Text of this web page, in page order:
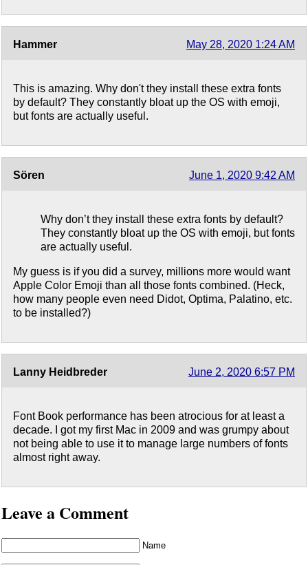
Hammer May 28, 2020 1:24 AM
This is amazing. Why don't they install these extra fonts
by default? They constantly bloat up the OS with emoji,
but fonts are actually useful.
Sören June 1, 2020 9:42 AM
Why don’t they install these extra fonts by default?
They constantly bloat up the OS with emoji, but fonts
are actually useful.
My guess is if you did a survey, millions more would want
Apple Color Emoji than all those fonts combined. (Heck,
how many people even need Didot, Optima, Palatino, etc.
to be installed?)
Lanny Heidbreder June 2, 2020 6:57 PM
Font Book performance has been atrocious for at least a
decade. I got my first Mac in 2009 and was grumpy about
not being able to use it to manage large numbers of fonts
almost right away.
Leave a Comment
Name